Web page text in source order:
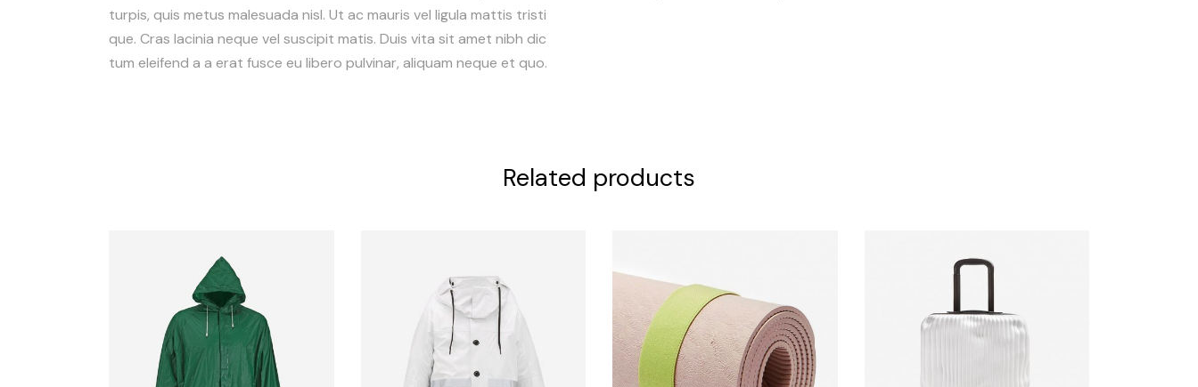
turpis, quis metus malesuada nisl. Ut ac mauris vel ligula mattis tristi
que. Cras lacinia neque vel suscipit matis. Duis vita sit amet nibh dic
tum eleifend a a erat fusce eu libero pulvinar, aliquam neque et quo.
Related products